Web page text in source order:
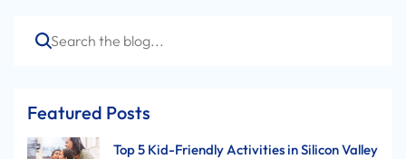
Search
Featured Posts
Top 5 Kid-Friendly Activities in Silicon Valley